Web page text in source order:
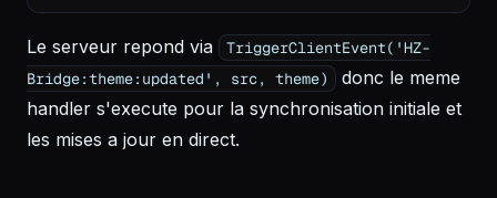
Le serveur repond via
TriggerClientEvent('HZ-
Bridge:theme:updated', src, theme)
donc le meme
handler s'execute pour la synchronisation initiale et
les mises a jour en direct.